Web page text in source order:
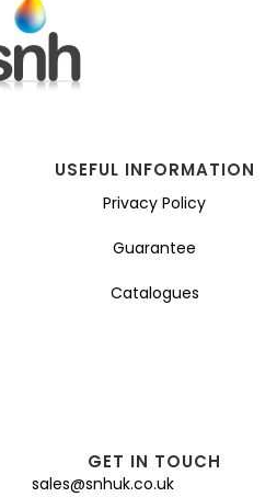
USEFUL INFORMATION
Privacy Policy
Guarantee
Catalogues
GET IN TOUCH
sales@snhuk.co.uk